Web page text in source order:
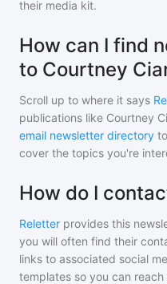
their media kit.
How can I find
to Courtney
Scroll up to where it says
publications like Courtney
email newsletter directory
cover the topics you're
How do I
Reletter provides this
you will often find their
links to associated social
templates so you can reach